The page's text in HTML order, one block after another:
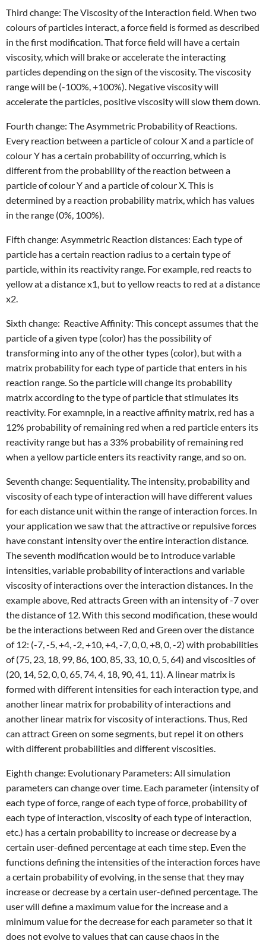
Third change: The Viscosity of the Interaction field. When two
colours of particles interact, a force field is formed as described
in the first modification. That force field will have a certain
viscosity, which will brake or accelerate the interacting
particles depending on the sign of the viscosity. The viscosity
range will be (-100%, +100%). Negative viscosity will
accelerate the particles, positive viscosity will slow them down.
Fourth change: The Asymmetric Probability of Reactions.
Every reaction between a particle of colour X and a particle of
colour Y has a certain probability of occurring, which is
different from the probability of the reaction between a
particle of colour Y and a particle of colour X. This is
determined by a reaction probability matrix, which has values
in the range (0%, 100%).
Fifth change: Asymmetric Reaction distances: Each type of
particle has a certain reaction radius to a certain type of
particle, within its reactivity range. For example, red reacts to
yellow at a distance x1, but to yellow reacts to red at a distance
x2.
Sixth change: Reactive Affinity: This concept assumes that the
particle of a given type (color) has the possibility of
transforming into any of the other types (color), but with a
matrix probability for each type of particle that enters in his
reaction range. So the particle will change its probability
matrix according to the type of particle that stimulates its
reactivity. For examnple, in a reactive affinity matrix, red has a
12% probability of remaining red when a red particle enters its
reactivity range but has a 33% probability of remaining red
when a yellow particle enters its reactivity range, and so on.
Seventh change: Sequentiality. The intensity, probability and
viscosity of each type of interaction will have different values
for each distance unit within the range of interaction forces. In
your application we saw that the attractive or repulsive forces
have constant intensity over the entire interaction distance.
The seventh modification would be to introduce variable
intensities, variable probability of interactions and variable
viscosity of interactions over the interaction distances. In the
example above, Red attracts Green with an intensity of -7 over
the distance of 12. With this second modification, these would
be the interactions between Red and Green over the distance
of 12: (-7, -5, +4, -2, +10, +4, -7, 0, 0, +8, 0, -2) with probabilities
of (75, 23, 18, 99, 86, 100, 85, 33, 10, 0, 5, 64) and viscosities of
(20, 14, 52, 0, 0, 65, 74, 4, 18, 90, 41, 11). A linear matrix is
formed with different intensities for each interaction type, and
another linear matrix for probability of interactions and
another linear matrix for viscosity of interactions. Thus, Red
can attract Green on some segments, but repel it on others
with different probabilities and different viscosities.
Eighth change: Evolutionary Parameters: All simulation
parameters can change over time. Each parameter (intensity of
each type of force, range of each type of force, probability of
each type of interaction, viscosity of each type of interaction,
etc.) has a certain probability to increase or decrease by a
certain user-defined percentage at each time step. Even the
functions defining the intensities of the interaction forces have
a certain probability of evolving, in the sense that they may
increase or decrease by a certain user-defined percentage. The
user will define a maximum value for the increase and a
minimum value for the decrease for each parameter so that it
does not evolve to values that can cause chaos in the